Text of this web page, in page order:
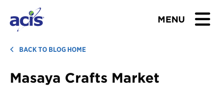
MENU
BROWSE TOURS
TEACHERS
BACK TO BLOG HOME
Masaya Crafts Market